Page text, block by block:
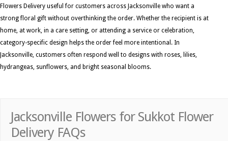
Flowers Delivery useful for customers across Jacksonville who want a
strong floral gift without overthinking the order. Whether the recipient is at
home, at work, in a care setting, or attending a service or celebration,
category-specific design helps the order feel more intentional. In
Jacksonville, customers often respond well to designs with roses, lilies,
hydrangeas, sunflowers, and bright seasonal blooms.
Jacksonville Flowers for Sukkot Flower
Delivery FAQs